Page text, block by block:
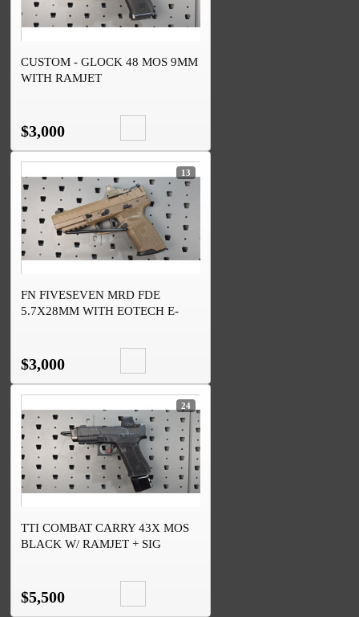
CUSTOM - GLOCK 48 MOS 9MM
WITH RAMJET
$3,000
13
FN FIVESEVEN MRD FDE
5.7X28MM WITH EOTECH E-
$3,000
24
TTI COMBAT CARRY 43X MOS
BLACK W/ RAMJET + SIG
$5,500